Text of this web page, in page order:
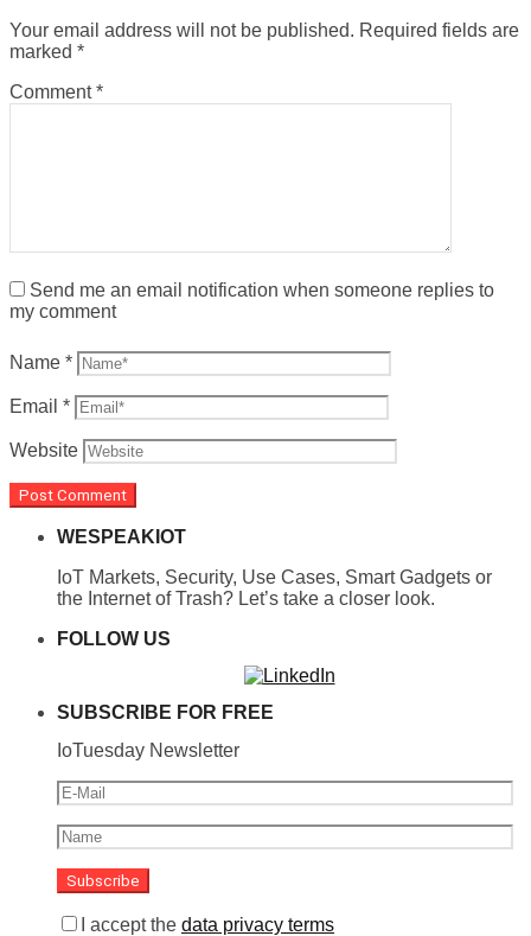
Your email address will not be published. Required fields are
marked *
Comment*
Send me an email notification when someone replies to
my comment
Name *
Email *
Website
WESPEAKIOT
IoT Markets, Security, Use Cases, Smart Gadgets or
the Internet of Trash? Let’s take a closer look.
FOLLOW US
SUBSCRIBE FOR FREE
IoTuesday Newsletter
I accept the data privacy terms